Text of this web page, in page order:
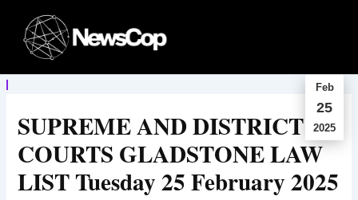
content
Feb
25
2025
SUPREME AND DISTRICT
COURTS GLADSTONE LAW
LIST Tuesday 25 February 2025